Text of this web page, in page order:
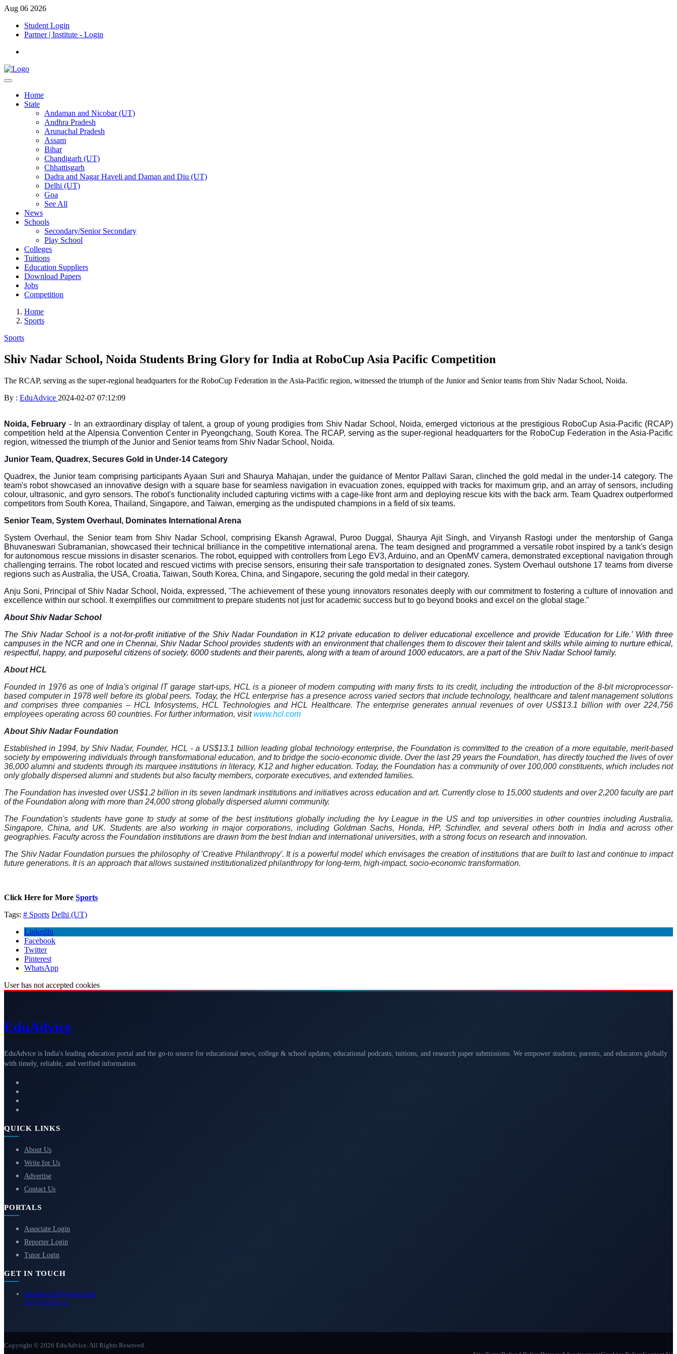
Aug 06 2026
Student Login
Partner | Institute - Login
Home
State
Andaman and Nicobar (UT)
Andhra Pradesh
Arunachal Pradesh
Assam
Bihar
Chandigarh (UT)
Chhattisgarh
Dadra and Nagar Haveli and Daman and Diu (UT)
Delhi (UT)
Goa
See All
News
Schools
Secondary/Senior Secondary
Play School
Colleges
Tuitions
Education Suppliers
Download Papers
Jobs
Competition
Home
Sports
Sports
Shiv Nadar School, Noida Students Bring Glory for India at RoboCup Asia Pacific Competition
The RCAP, serving as the super-regional headquarters for the RoboCup Federation in the Asia-Pacific region, witnessed the triumph of the Junior and Senior teams from Shiv Nadar School, Noida.
By : EduAdvice 2024-02-07 07:12:09
Noida, February - In an extraordinary display of talent, a group of young prodigies from Shiv Nadar School, Noida, emerged victorious at the prestigious RoboCup Asia-Pacific (RCAP)
competition held at the Alpensia Convention Center in Pyeongchang, South Korea. The RCAP, serving as the super-regional headquarters for the RoboCup Federation in the Asia-Pacific
region, witnessed the triumph of the Junior and Senior teams from Shiv Nadar School, Noida.
Junior Team, Quadrex, Secures Gold in Under-14 Category
Quadrex, the Junior team comprising participants Ayaan Suri and Shaurya Mahajan, under the guidance of Mentor Pallavi Saran, clinched the gold medal in the under-14 category. The
team's robot showcased an innovative design with a square base for seamless navigation in evacuation zones, equipped with tracks for maximum grip, and an array of sensors, including
colour, ultrasonic, and gyro sensors. The robot's functionality included capturing victims with a cage-like front arm and deploying rescue kits with the back arm. Team Quadrex outperformed
competitors from South Korea, Thailand, Singapore, and Taiwan, emerging as the undisputed champions in a field of six teams.
Senior Team, System Overhaul, Dominates International Arena
System Overhaul, the Senior team from Shiv Nadar School, comprising Ekansh Agrawal, Puroo Duggal, Shaurya Ajit Singh, and Viryansh Rastogi under the mentorship of Ganga
Bhuvaneswari Subramanian, showcased their technical brilliance in the competitive international arena. The team designed and programmed a versatile robot inspired by a tank's design
for autonomous rescue missions in disaster scenarios. The robot, equipped with controllers from Lego EV3, Arduino, and an OpenMV camera, demonstrated exceptional navigation through
challenging terrains. The robot located and rescued victims with precise sensors, ensuring their safe transportation to designated zones. System Overhaul outshone 17 teams from diverse
regions such as Australia, the USA, Croatia, Taiwan, South Korea, China, and Singapore, securing the gold medal in their category.
Anju Soni, Principal of Shiv Nadar School, Noida, expressed, "The achievement of these young innovators resonates deeply with our commitment to fostering a culture of innovation and
excellence within our school. It exemplifies our commitment to prepare students not just for academic success but to go beyond books and excel on the global stage."
About Shiv Nadar School
The Shiv Nadar School is a not-for-profit initiative of the Shiv Nadar Foundation in K12 private education to deliver educational excellence and provide 'Education for Life.' With three
campuses in the NCR and one in Chennai, Shiv Nadar School provides students with an environment that challenges them to discover their talent and skills while aiming to nurture ethical,
respectful, happy, and purposeful citizens of society. 6000 students and their parents, along with a team of around 1000 educators, are a part of the Shiv Nadar School family.
About HCL
Founded in 1976 as one of India's original IT garage start-ups, HCL is a pioneer of modern computing with many firsts to its credit, including the introduction of the 8-bit microprocessor-
based computer in 1978 well before its global peers. Today, the HCL enterprise has a presence across varied sectors that include technology, healthcare and talent management solutions
and comprises three companies – HCL Infosystems, HCL Technologies and HCL Healthcare. The enterprise generates annual revenues of over US$13.1 billion with over 224,756
employees operating across 60 countries. For further information, visitwww.hcl.com
About Shiv Nadar Foundation
Established in 1994, by Shiv Nadar, Founder, HCL - a US$13.1 billion leading global technology enterprise, the Foundation is committed to the creation of a more equitable, merit-based
society by empowering individuals through transformational education, and to bridge the socio-economic divide. Over the last 29 years the Foundation, has directly touched the lives of over
36,000 alumni and students through its marquee institutions in literacy, K12 and higher education. Today, the Foundation has a community of over 100,000 constituents, which includes not
only globally dispersed alumni and students but also faculty members, corporate executives, and extended families.
The Foundation has invested over US$1.2 billion in its seven landmark institutions and initiatives across education and art. Currently close to 15,000 students and over 2,200 faculty are part
of the Foundation along with more than 24,000 strong globally dispersed alumni community.
The Foundation's students have gone to study at some of the best institutions globally including the Ivy League in the US and top universities in other countries including Australia,
Singapore, China, and UK. Students are also working in major corporations, including Goldman Sachs, Honda, HP, Schindler, and several others both in India and across other
geographies. Faculty across the Foundation institutions are drawn from the best Indian and international universities, with a strong focus on research and innovation.
The Shiv Nadar Foundation pursues the philosophy of 'Creative Philanthropy'. It is a powerful model which envisages the creation of institutions that are built to last and continue to impact
future generations. It is an approach that allows sustained institutionalized philanthropy for long-term, high-impact, socio-economic transformation.
Click Here for More Sports
Tags: # Sports Delhi (UT)
LinkedIn
Facebook
Twitter
Pinterest
WhatsApp
User has not accepted cookies
EduAdvice
EduAdvice is India's leading education portal and the go-to source for educational news, college & school updates, educational podcasts, tuitions, and research paper submissions. We empower students, parents, and educators globally
with timely, reliable, and verified information.
QUICK LINKS
About Us
Write for Us
Advertise
Contact Us
PORTALS
Associate Login
Reporter Login
Tutor Login
GET IN TOUCH
eduadvice11@gmail.com
info@eduadvice.in
Copyright © 2026 EduAdvice. All Rights Reserved.